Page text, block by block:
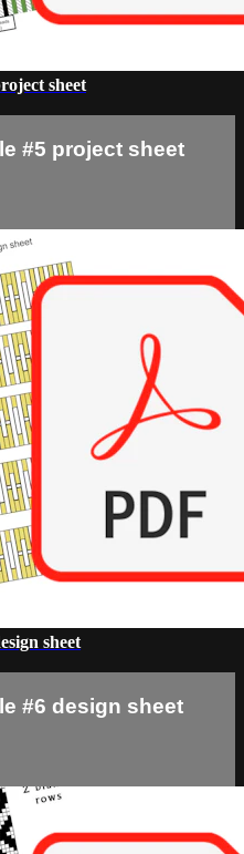
sheet
#5 project sheet
sheet
#6 design sheet